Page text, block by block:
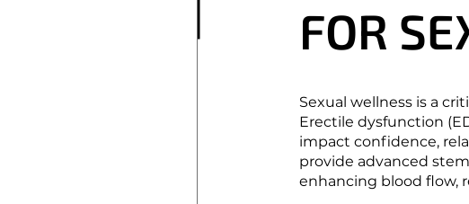
FOR
FOR
Sexual wellness is a
Erectile dysfunction
impact confidence,
provide advanced
enhancing blood flow,